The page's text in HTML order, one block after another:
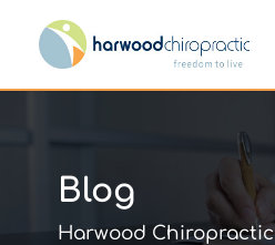
Blog
Harwood Chiropractic